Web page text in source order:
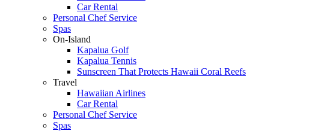
Car Rental
Personal Chef Service
Spas
On-Island
Kapalua Golf
Kapalua Tennis
Sunscreen That Protects Hawaii Coral Reefs
Travel
Hawaiian Airlines
Car Rental
Personal Chef Service
Spas